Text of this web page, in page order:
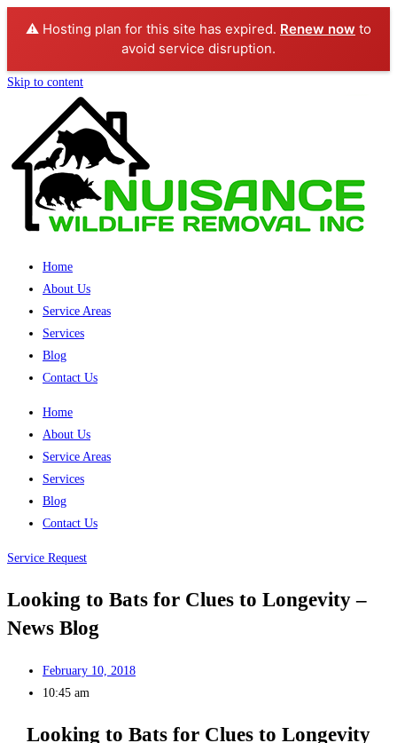
⚠️ Hosting plan for this site has expired. Renew now to
avoid service disruption.
Skip to content
Home
About Us
Service Areas
Services
Blog
Contact Us
Home
About Us
Service Areas
Services
Blog
Contact Us
Service Request
Looking to Bats for Clues to Longevity –
News Blog
February 10, 2018
10:45 am
Looking to Bats for Clues to Longevity